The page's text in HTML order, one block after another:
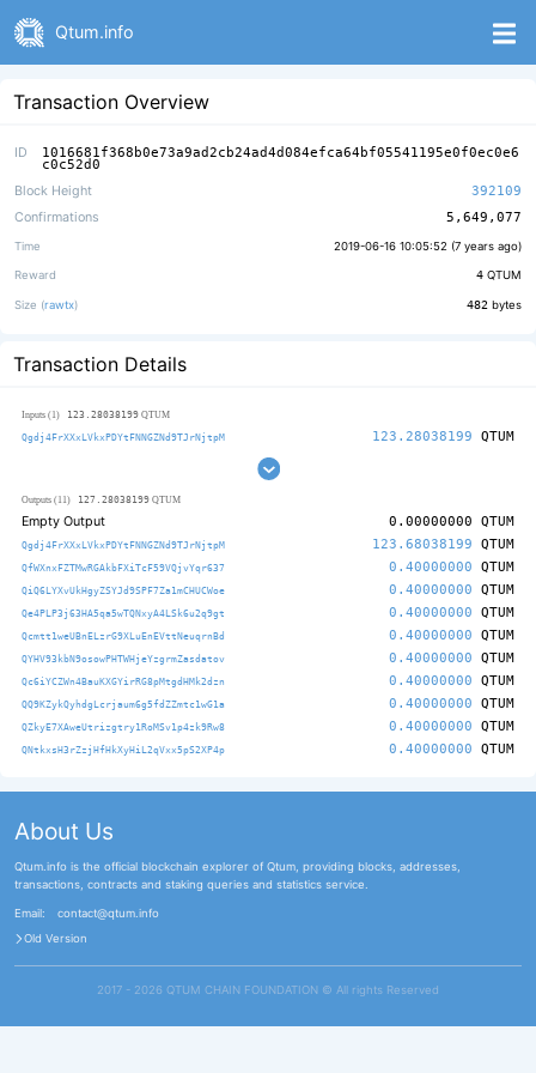
Qtum.info
Transaction Overview
ID 1016681f368b0e73a9ad2cb24ad4d084efca64bf05541195e0f0ec0e6
c0c52d0
Block Height
392109
Confirmations
5,649,077
Time 2019-06-16 10:05:52 (7 years ago)
Reward 4 QTUM
Size (rawtx) 482 bytes
Transaction Details
Inputs (1) 123.28038199 QTUM
Qgdj4FrXXxLVkxPDYtFNNGZNd9TJrNjtpM 123.28038199 QTUM
Outputs (11) 127.28038199 QTUM
Empty Output 0.00000000 QTUM
Qgdj4FrXXxLVkxPDYtFNNGZNd9TJrNjtpM 123.68038199 QTUM
QfWXnxFZTMwRGAkbFXiTcF59VQjvYqr637 0.40000000 QTUM
QiQ6LYXvUkHgyZSYJd9SPF7Za1mCHUCWoe 0.40000000 QTUM
Qe4PLP3j63HA5qa5wTQNxyA4LSk6u2q9gt 0.40000000 QTUM
Qcmtt1weUBnELzrG9XLuEnEVttNeuqrnBd 0.40000000 QTUM
QYHV93kbN9osowPHTWHjeYzgrmZasdatov 0.40000000 QTUM
Qc6iYCZWn4BauKXGYirRG8pMtgdHMk2dzn 0.40000000 QTUM
QQ9KZykQyhdgLcrjaum6g5fdZZmtc1wG1a 0.40000000 QTUM
QZkyE7XAweUtrizgtry1RoMSv1p4zk9Rw8 0.40000000 QTUM
QNtkxsH3rZzjHfHkXyHiL2qVxx5pS2XP4p 0.40000000 QTUM
About Us
Qtum.info is the official blockchain explorer of Qtum, providing blocks, addresses,
transactions, contracts and staking queries and statistics service.
Email:
contact@qtum.info
Old Version
2017 - 2026 QTUM CHAIN FOUNDATION ©️ All rights Reserved